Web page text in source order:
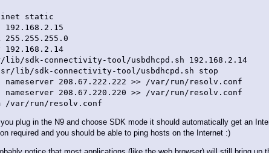
inet static
192.168.2.15
255.255.255.0
192.168.2.14
lib/sdk-connectivity-tool/usbdhcpd.sh 192.168.2.14
lib/sdk-connectivity-tool/usbdhcpd.sh stop
nameserver 208.67.222.222 >> /var/run/resolv.conf
nameserver 208.67.220.220 >> /var/run/resolv.conf
you plug in the N9 and choose SDK mode it should automatically get an
required and you should be able to ping hosts on the Internet :)